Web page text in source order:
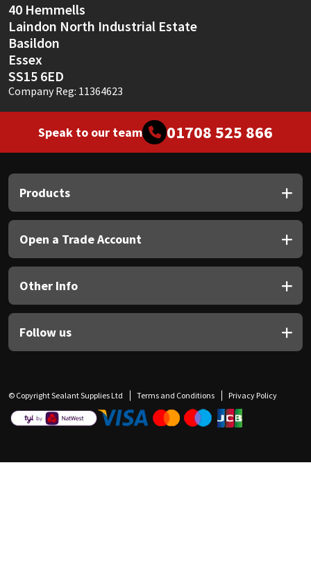
40 Hemmells
Laindon North Industrial Estate
Basildon
Essex
SS15 6ED
Company Reg: 11364623
Speak to our team 01708 525 866
Products
Open a Trade Account
Other Info
Follow us
© Copyright Sealant Supplies Ltd Terms and Conditions Privacy Policy
Thompsons